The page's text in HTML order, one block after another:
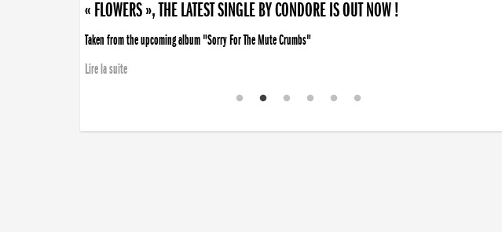
« FLOWERS », THE LATEST SINGLE BY CONDORE IS OUT NOW !
Taken from the upcoming album "Sorry For The Mute Crumbs"
Lire la suite